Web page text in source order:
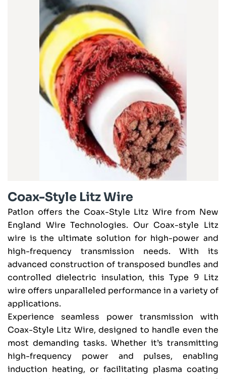
Coax-Style Litz Wire
Patlon offers the Coax-Style Litz Wire from New
England Wire Technologies. Our Coax-style Litz
wire is the ultimate solution for high-power and
high-frequency transmission needs. With its
advanced construction of transposed bundles and
controlled dielectric insulation, this Type 9 Litz
wire offers unparalleled performance in a variety of
applications.
Experience seamless power transmission with
Coax-Style Litz Wire, designed to handle even the
most demanding tasks. Whether it’s transmitting
high-frequency power and pulses, enabling
induction heating, or facilitating plasma coating